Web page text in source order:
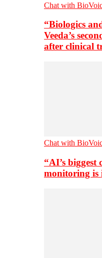
Chat with
“Biologics
Veeda’s
after clinical
Chat with
“AI’s
monitoring is